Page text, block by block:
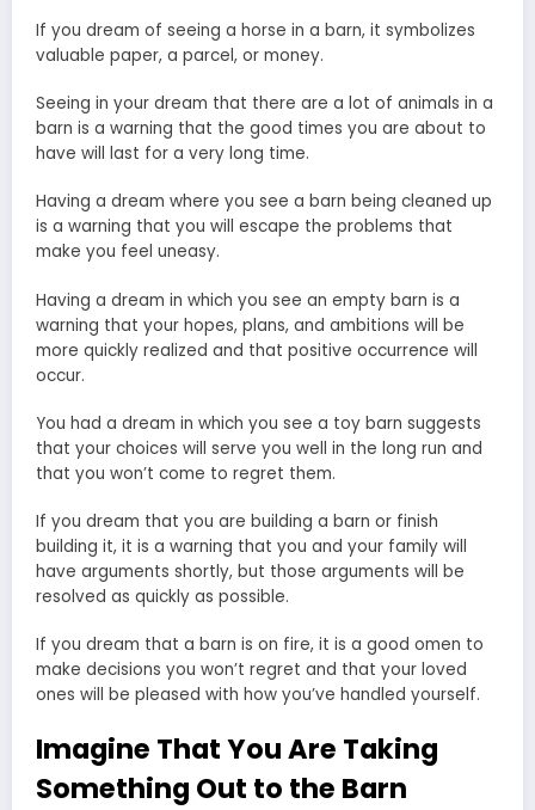
If you dream of seeing a horse in a barn, it symbolizes
valuable paper, a parcel, or money.
Seeing in your dream that there are a lot of animals in a
barn is a warning that the good times you are about to
have will last for a very long time.
Having a dream where you see a barn being cleaned up
is a warning that you will escape the problems that
make you feel uneasy.
Having a dream in which you see an empty barn is a
warning that your hopes, plans, and ambitions will be
more quickly realized and that positive occurrence will
occur.
You had a dream in which you see a toy barn suggests
that your choices will serve you well in the long run and
that you won’t come to regret them.
If you dream that you are building a barn or finish
building it, it is a warning that you and your family will
have arguments shortly, but those arguments will be
resolved as quickly as possible.
If you dream that a barn is on fire, it is a good omen to
make decisions you won’t regret and that your loved
ones will be pleased with how you’ve handled yourself.
Imagine That You Are Taking
Something Out to the Barn